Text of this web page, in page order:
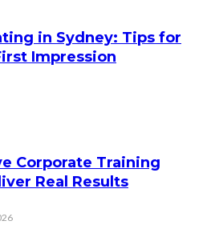
in Sydney: Tips for
Impression
Corporate Training
Real Results